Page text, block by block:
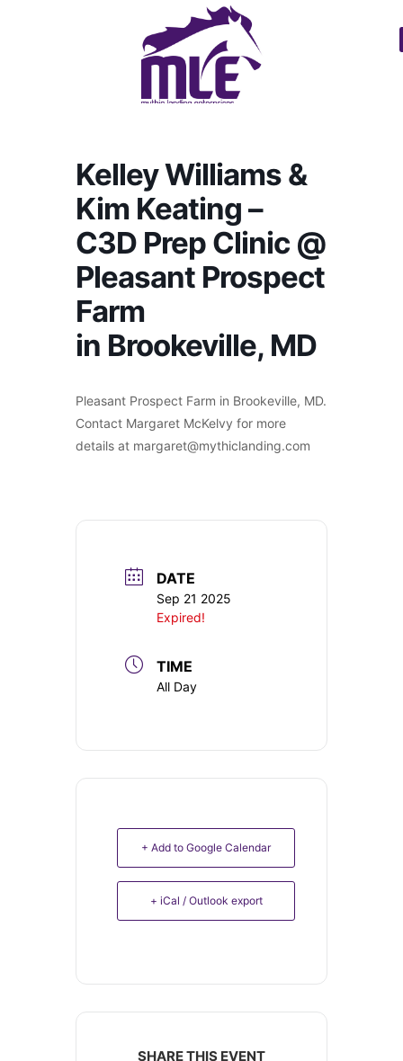
Kelley Williams &
Kim Keating –
C3D Prep Clinic @
Pleasant Prospect
Farm
in Brookeville, MD
Pleasant Prospect Farm in Brookeville, MD.
Contact Margaret McKelvy for more
details at margaret@mythiclanding.com
DATE
Sep 21 2025
Expired!
TIME
All Day
+ Add to Google Calendar
+ iCal / Outlook export
SHARE THIS EVENT